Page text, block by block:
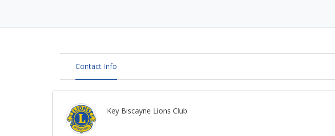
Contact Info
Key Biscayne Lions Club